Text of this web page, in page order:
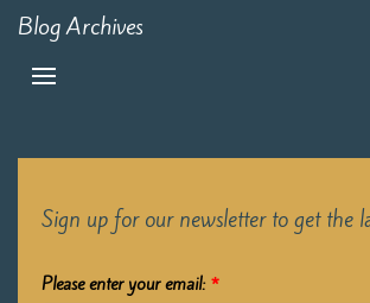
Blog Archives
Sign up for our newsletter to get the
Please enter your email: *